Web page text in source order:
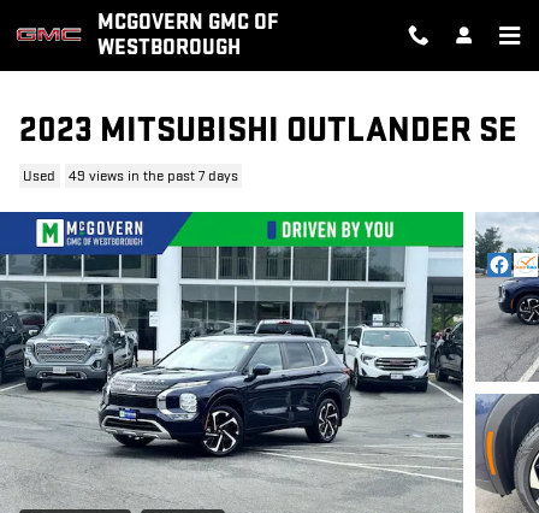
Skip to main contentMCGOVERN GMC OF
WESTBOROUGH
2023 MITSUBISHI OUTLANDER SE
Used 49 views in the past 7 days